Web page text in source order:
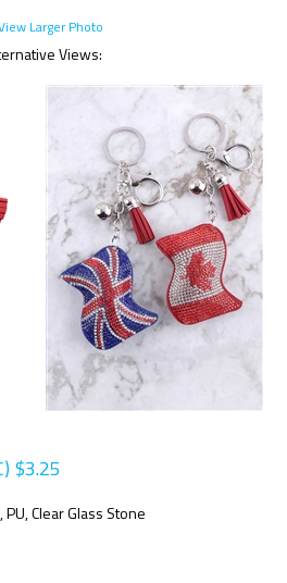
Larger Photo
Views:
$3.25
Clear Glass Stone